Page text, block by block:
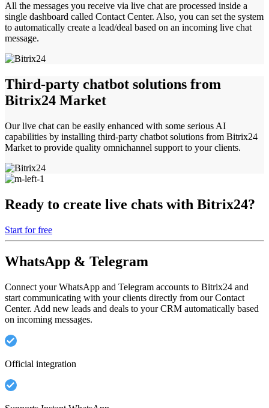
All the messages you receive via live chat are processed inside a
single dashboard called Contact Center. Also, you can set the system
to automatically create a lead/deal based on an incoming live chat
message.
Third-party chatbot solutions from
Bitrix24 Market
Our live chat can be easily enhanced with some serious AI
capabilities by installing third-party chatbot solutions from Bitrix24
Market to provide quality omnichannel support to your clients.
Ready to create live chats with Bitrix24?
Start for free
WhatsApp & Telegram
Connect your WhatsApp and Telegram accounts to Bitrix24 and
start communicating with your clients directly from our Contact
Center. Add new leads and deals to your CRM automatically based
on incoming messages.
Official integration